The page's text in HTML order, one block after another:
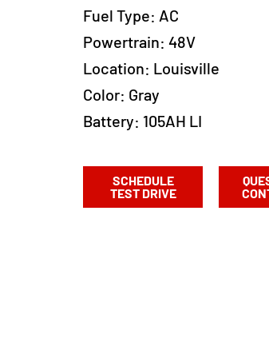
Fuel Type: AC
Powertrain: 48V
Location: Louisville
Color: Gray
Battery: 105AH LI
SCHEDULE
TEST DRIVE